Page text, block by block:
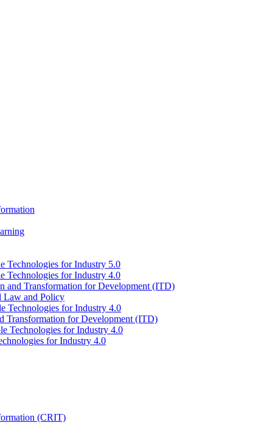
Technologies for Industry 5.0
Technologies for Industry 4.0
and Transformation for Development (ITD)
Law and Policy
Technologies for Industry 4.0
Transformation for Development (ITD)
Technologies for Industry 4.0
for Industry 4.0
(CRIT)